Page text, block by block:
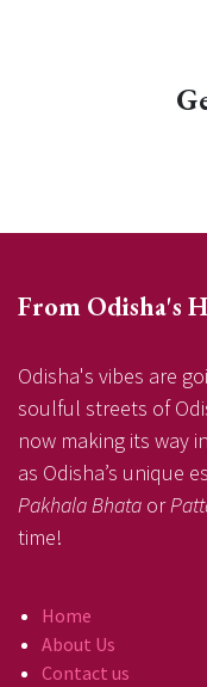
From Odisha's
Odisha's vibes are
soulful streets of
now making its way
as Odisha’s unique
Pakhala Bhata or
time!
Home
About Us
Contact us